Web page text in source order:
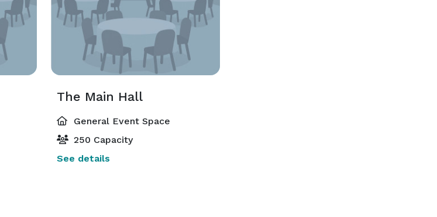
The Main Hall
General Event Space
250 Capacity
See details